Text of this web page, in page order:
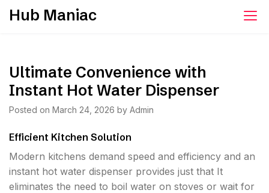
SkipHub Maniac
Ultimate Convenience with
Instant Hot Water Dispenser
Posted on March 24, 2026 by Admin
Efficient Kitchen Solution
Modern kitchens demand speed and efficiency and an
instant hot water dispenser provides just that It
eliminates the need to boil water on stoves or wait for